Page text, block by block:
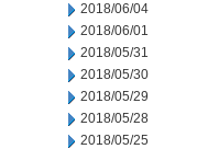
2018/06/04
2018/06/01
2018/05/31
2018/05/30
2018/05/29
2018/05/28
2018/05/25